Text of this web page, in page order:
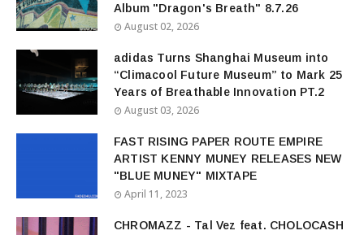
Album "Dragon's Breath" 8.7.26
August 02, 2026
adidas Turns Shanghai Museum into
“Climacool Future Museum” to Mark 25
Years of Breathable Innovation PT.2
August 03, 2026
FAST RISING PAPER ROUTE EMPIRE
ARTIST KENNY MUNEY RELEASES NEW
"BLUE MUNEY" MIXTAPE
April 11, 2023
CHROMAZZ - Tal Vez feat. CHOLOCASH